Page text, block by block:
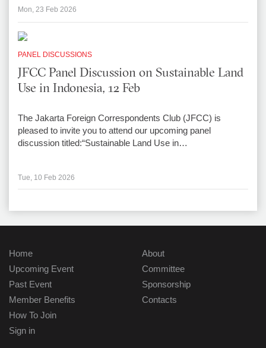
Mon, 23 Feb 2026
PANEL DISCUSSIONS
JFCC Panel Discussion on Sustainable Land
Use in Indonesia, 12 Feb
The Jakarta Foreign Correspondents Club (JFCC) is
pleased to invite you to attend our upcoming panel
discussion titled:“Sustainable Land Use in…
Tue, 10 Feb 2026
Home
Upcoming Event
Past Event
Member Benefits
How To Join
Sign in
About
Committee
Sponsorship
Contacts